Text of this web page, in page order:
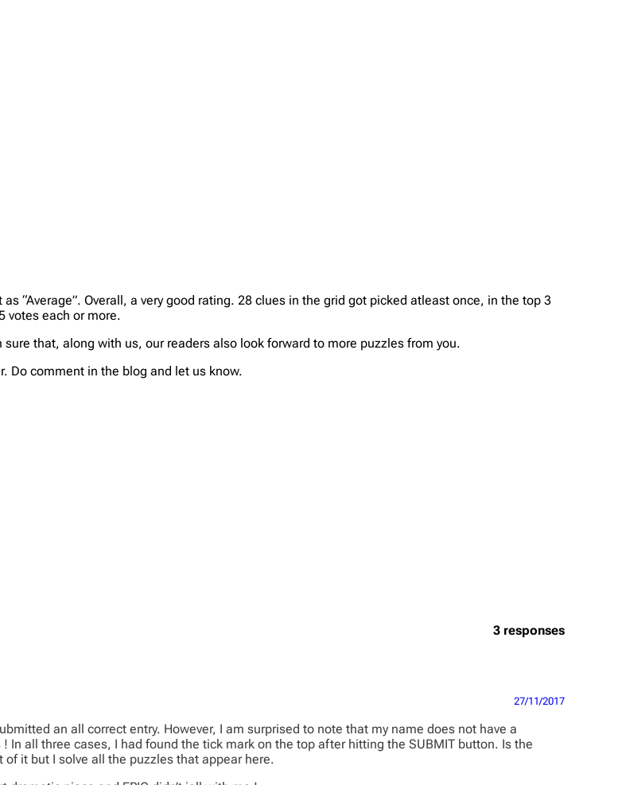
“Average”. Overall, a very good rating. 28 clues in the grid got picked atleast once, in the top 3
votes each or more.
that, along with us, our readers also look forward to more puzzles from you.
Do comment in the blog and let us know.
3 responses
27/11/2017
an all correct entry. However, I am surprised to note that my name does not have a
all three cases, I had found the tick mark on the top after hitting the SUBMIT button. Is the
it but I solve all the puzzles that appear here.